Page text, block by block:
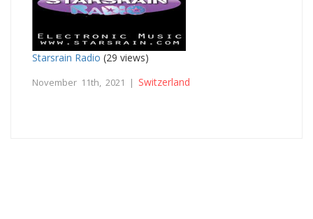
Starsrain Radio (29 views)
November 11th, 2021 | Switzerland